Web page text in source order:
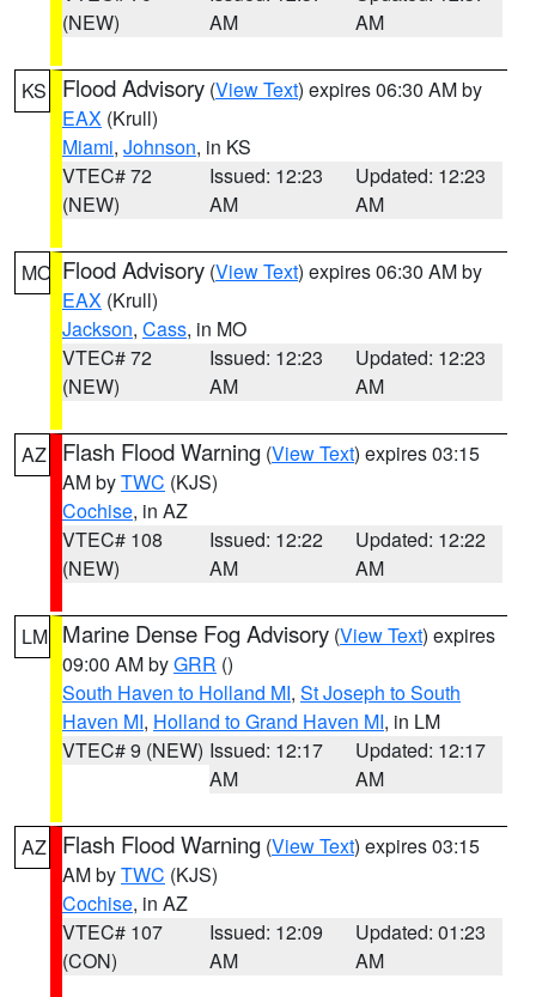
(NEW)
AM
AM
KS Flood Advisory (View Text) expires 06:30 AM by
EAX (Krull)
Miami, Johnson, in KS
VTEC# 72
(NEW)
Issued: 12:23
AM
Updated: 12:23
AM
MO Flood Advisory (View Text) expires 06:30 AM by
EAX (Krull)
Jackson, Cass, in MO
VTEC# 72
(NEW)
Issued: 12:23
AM
Updated: 12:23
AM
AZ Flash Flood Warning (View Text) expires 03:15
AM byTWC (KJS)
Cochise, in AZ
VTEC# 108
(NEW)
Issued: 12:22
AM
Updated: 12:22
AM
LM Marine Dense Fog Advisory (View Text) expires
09:00 AM byGRR ()
South Haven to Holland MI, St Joseph to South
Haven MI, Holland to Grand Haven MI, in LM
VTEC# 9 (NEW) Issued: 12:17
AM
Updated: 12:17
AM
AZ Flash Flood Warning (View Text) expires 03:15
AM byTWC (KJS)
Cochise, in AZ
VTEC# 107
(CON)
Issued: 12:09
AM
Updated: 01:23
AM